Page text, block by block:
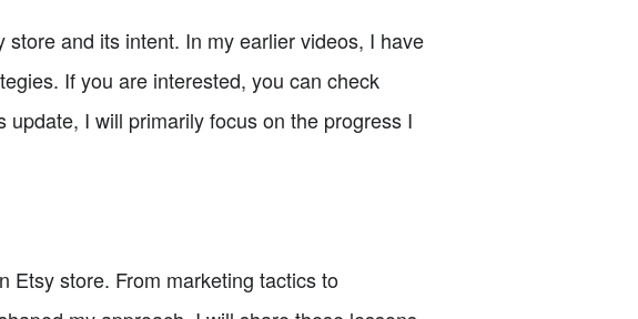
and its intent. In my earlier videos, I have
If you are interested, you can check
I will primarily focus on the progress I
Etsy store. From marketing tactics to